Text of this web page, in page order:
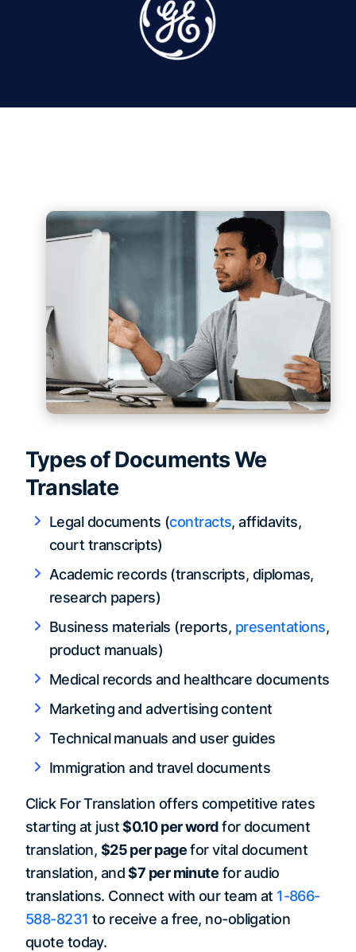
Types of Documents We
Translate
Legal documents (contracts, affidavits,
court transcripts)
Academic records (transcripts, diplomas,
research papers)
Business materials (reports, presentations,
product manuals)
Medical records and healthcare documents
Marketing and advertising content
Technical manuals and user guides
Immigration and travel documents
Click For Translation offers competitive rates
starting at just$0.10 per wordfor document
translation, $25 per pagefor vital document
translation, and$7 per minute for audio
translations. Connect with our team at 1-866-
588-8231 to receive a free, no-obligation
quote today.